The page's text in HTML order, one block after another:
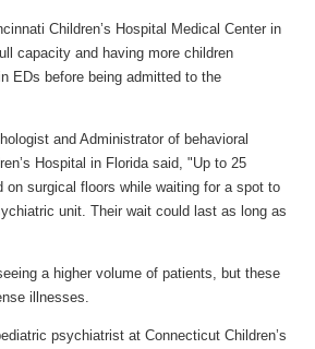
Children’s Hospital Medical Center in
capacity and having more children
EDs before being admitted to the
and Administrator of behavioral
Hospital in Florida said, "Up to 25
on surgical floors while waiting for a spot to
unit. Their wait could last as long as
a higher volume of patients, but these
illnesses.
psychiatrist at Connecticut Children’s